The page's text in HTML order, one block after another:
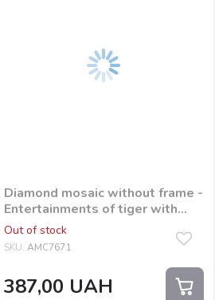
Diamond mosaic without frame -
Entertainments of tiger with
hologram rhinestones (AB)
©khutorna_art
Out of stock
SKU: AMC7671
387,00 UAH